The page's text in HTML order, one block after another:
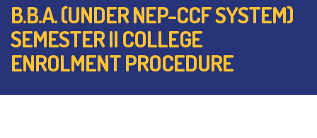
B.B.A. (UNDER NEP-CCF SYSTEM)
SEMESTER II COLLEGE
ENROLMENT PROCEDURE